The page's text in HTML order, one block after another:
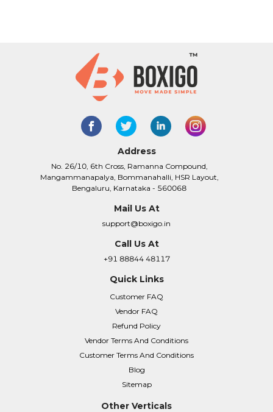
Address
No. 26/10, 6th Cross, Ramanna Compound,
Mangammanapalya, Bommanahalli, HSR Layout,
Bengaluru, Karnataka - 560068
Mail Us At
support@boxigo.in
Call Us At
+91 88844 48117
Quick Links
Customer FAQ
Vendor FAQ
Refund Policy
Vendor Terms And Conditions
Customer Terms And Conditions
Blog
Sitemap
Other Verticals